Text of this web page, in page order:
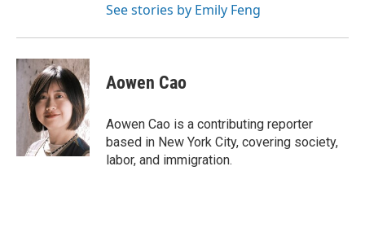
See stories by Emily Feng
Aowen Cao
Aowen Cao is a contributing reporter
based in New York City, covering society,
labor, and immigration.